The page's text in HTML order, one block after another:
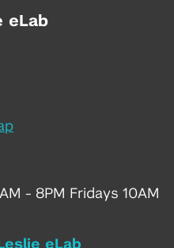
eLab
- 8PM Fridays 10AM
eLab